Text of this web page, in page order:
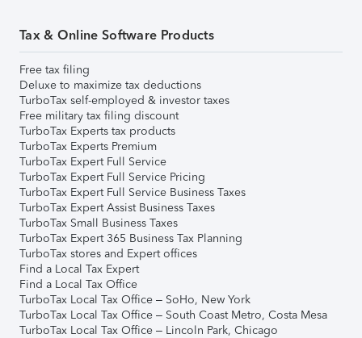
Tax & Online Software Products
Free tax filing
Deluxe to maximize tax deductions
TurboTax self-employed & investor taxes
Free military tax filing discount
TurboTax Experts tax products
TurboTax Experts Premium
TurboTax Expert Full Service
TurboTax Expert Full Service Pricing
TurboTax Expert Full Service Business Taxes
TurboTax Expert Assist Business Taxes
TurboTax Small Business Taxes
TurboTax Expert 365 Business Tax Planning
TurboTax stores and Expert offices
Find a Local Tax Expert
Find a Local Tax Office
TurboTax Local Tax Office – SoHo, New York
TurboTax Local Tax Office – South Coast Metro, Costa Mesa
TurboTax Local Tax Office – Lincoln Park, Chicago